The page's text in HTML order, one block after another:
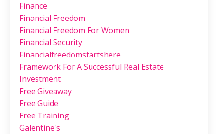
Finance
Financial Freedom
Financial Freedom For Women
Financial Security
Financialfreedomstartshere
Framework For A Successful Real Estate
Investment
Free Giveaway
Free Guide
Free Training
Galentine's